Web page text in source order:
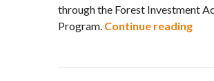
through the Forest Investment
Program. Continue reading